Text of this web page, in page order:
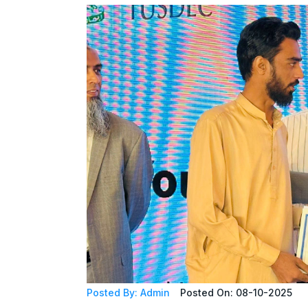
Posted By: Admin Posted On: 08-10-2025